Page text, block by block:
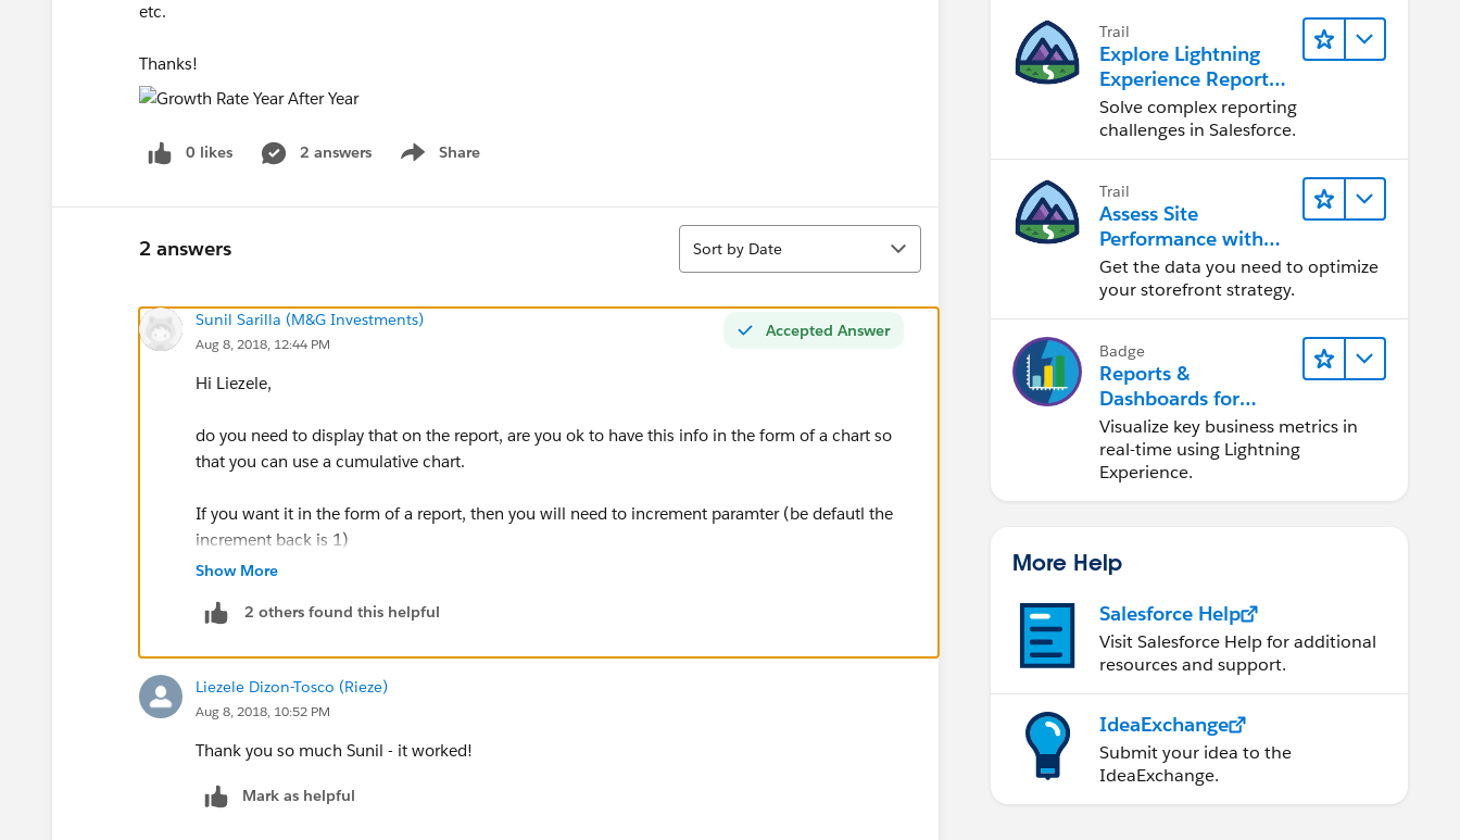
etc.
Thanks!
0 likes 2 answers Share
Show menu
2 answers
Sort
Sort by Date
Accepted Answer
Sunil Sarilla (M&G Investments)
Aug 8, 2018, 12:44 PM
Hi Liezele,
do you need to display that on the report, are you ok to have this info in the form of a chart so
that you can use a cumulative chart.
If you want it in the form of a report, then you will need to increment paramter (be defautl the
increment back is 1)
back 5 increments
RowCount +
BLANKVALUE(PREVGROUPVAL(RowCount, CREATED_DATE,1),0) +
BLANKVALUE(PREVGROUPVAL(RowCount, CREATED_DATE,3),0) +
Show More
2 others found this helpful
Liezele Dizon-Tosco (Rieze)
Aug 8, 2018, 10:52 PM
Thank you so much Sunil - it worked!
Mark as helpful
Trail
Explore Lightning
Experience Reports
& Dashboards
Solve complex reporting
challenges in Salesforce.
Trail
Assess Site
Performance with
B2C Commerce
Reports &
Dashboards
Get the data you need to optimize
your storefront strategy.
Badge
Reports &
Dashboards for
Lightning Experience
Visualize key business metrics in
real-time using Lightning
Experience.
More Help
Salesforce Help
Visit Salesforce Help for additional
resources and support.
IdeaExchange
Submit your idea to the
IdeaExchange.